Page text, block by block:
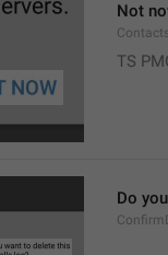
Not
TS
Do